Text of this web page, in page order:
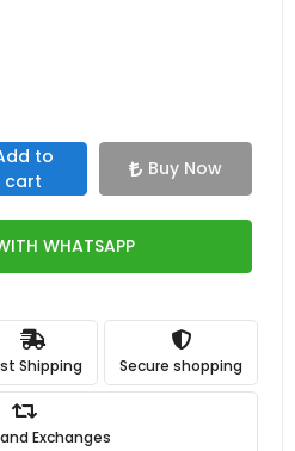
to
cart
Buy Now
WHATSAPP
Shipping Secure shopping
Exchanges